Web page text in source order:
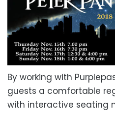
By working with
guests a comfortable
with interactive seating